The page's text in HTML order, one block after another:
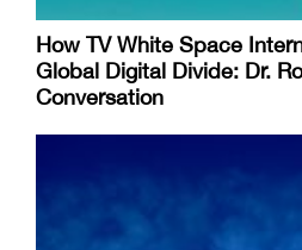
How TV White Space
Global Digital Divide: Dr.
Conversation